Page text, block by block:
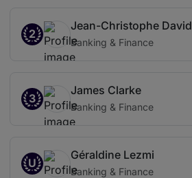
2
Jean-Christophe David
Banking & Finance
3
James Clarke
Banking & Finance
U
Géraldine Lezmi
Banking & Finance